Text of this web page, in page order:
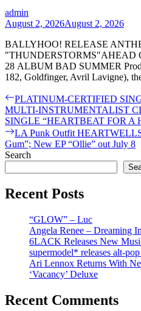
admin
August 2, 2026August 2, 2026
BALLYHOO! RELEASE
"THUNDERSTORMS"AHEAD
28 ALBUM BAD SUMMER
182, Goldfinger, Avril Lavigne),
Post
navigation
Previous
post:
PLATINUM-CERTIFIED
MULTI-INSTRUMENTALIST
SINGLE “HEARTBEAT FOR A
Next
post:
LA Punk Outfit HEARTWELLS
Gum”; New EP “Ollie” out July 8
Search
Recent Posts
“GLOW” – Luc
Angela Renee – Dreaming
6LACK Releases New
supermodel* releases alt-
Ari Lennox Returns With
‘Vacancy’ Deluxe
Recent Comments